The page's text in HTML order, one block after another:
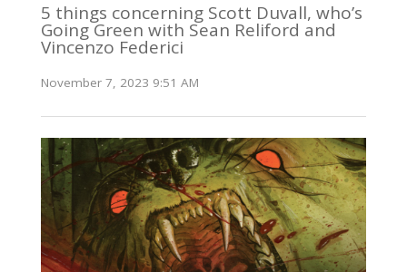
5 things concerning Scott Duvall, who’s
Going Green with Sean Reliford and
Vincenzo Federici
November 7, 2023 9:51 AM